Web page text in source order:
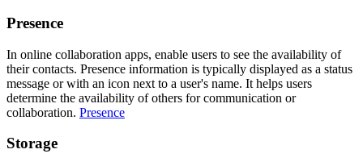
Presence
In online collaboration apps, enable users to see the availability of
their contacts. Presence information is typically displayed as a status
message or with an icon next to a user's name. It helps users
determine the availability of others for communication or
collaboration. Presence
Storage